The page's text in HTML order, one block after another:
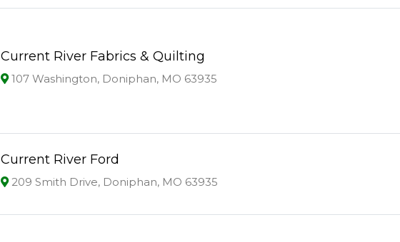
Current River Fabrics & Quilting
107 Washington, Doniphan, MO 63935
Current River Ford
209 Smith Drive, Doniphan, MO 63935